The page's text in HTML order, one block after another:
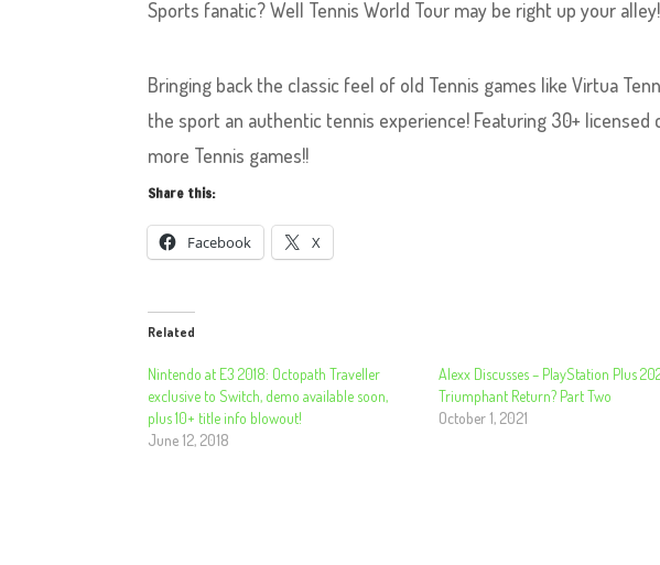
Sports fanatic? Well Tennis World Tour may be right up your alley!
Bringing back the classic feel of old Tennis games like Virtua
the sport an authentic tennis experience! Featuring 30+ licensed
more Tennis games!!
Share this:
Facebook X
Related
Nintendo at E3 2018: Octopath Traveller
exclusive to Switch, demo available soon,
plus 10+ title info blowout!
June 12, 2018
Alexx Discusses – PlayStation Plus
Triumphant Return? Part Two
October 1, 2021